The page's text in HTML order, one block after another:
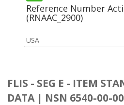
Reference Number
(RNAAC_2900)
USA
FLIS - SEG E - ITEM
DATA | NSN 6540-00-